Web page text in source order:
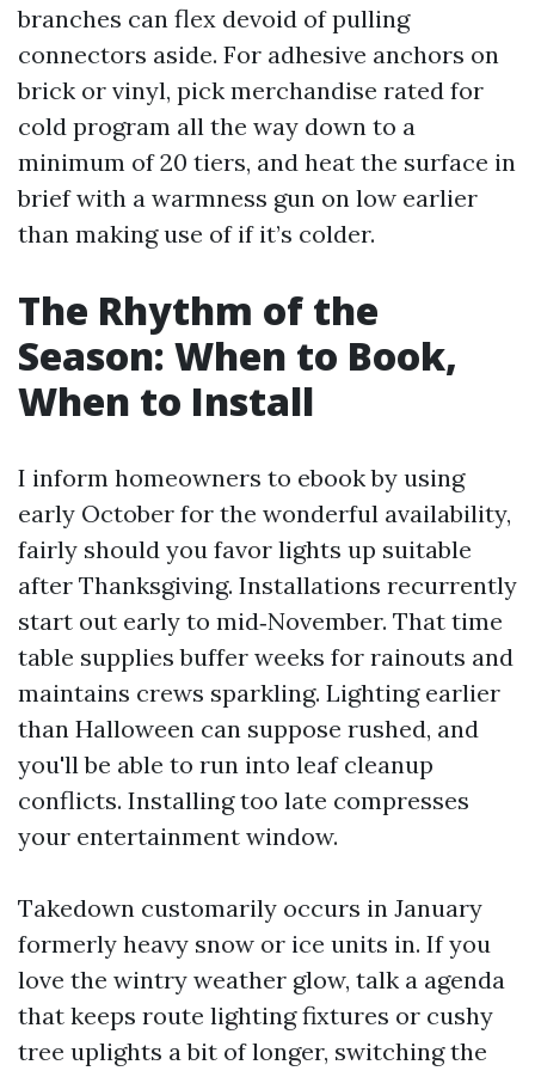
branches can flex devoid of pulling
connectors aside. For adhesive anchors on
brick or vinyl, pick merchandise rated for
cold program all the way down to a
minimum of 20 tiers, and heat the surface in
brief with a warmness gun on low earlier
than making use of if it’s colder.
The Rhythm of the
Season: When to Book,
When to Install
I inform homeowners to ebook by using
early October for the wonderful availability,
fairly should you favor lights up suitable
after Thanksgiving. Installations recurrently
start out early to mid‑November. That time
table supplies buffer weeks for rainouts and
maintains crews sparkling. Lighting earlier
than Halloween can suppose rushed, and
you'll be able to run into leaf cleanup
conflicts. Installing too late compresses
your entertainment window.
Takedown customarily occurs in January
formerly heavy snow or ice units in. If you
love the wintry weather glow, talk a agenda
that keeps route lighting fixtures or cushy
tree uplights a bit of longer, switching the